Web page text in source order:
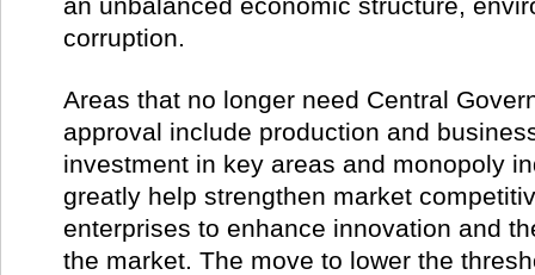
corruption.
Areas that no longer need Central
approval include production and
investment in key areas and monopoly
greatly help strengthen market
enterprises to enhance innovation and
the market. The move to lower the